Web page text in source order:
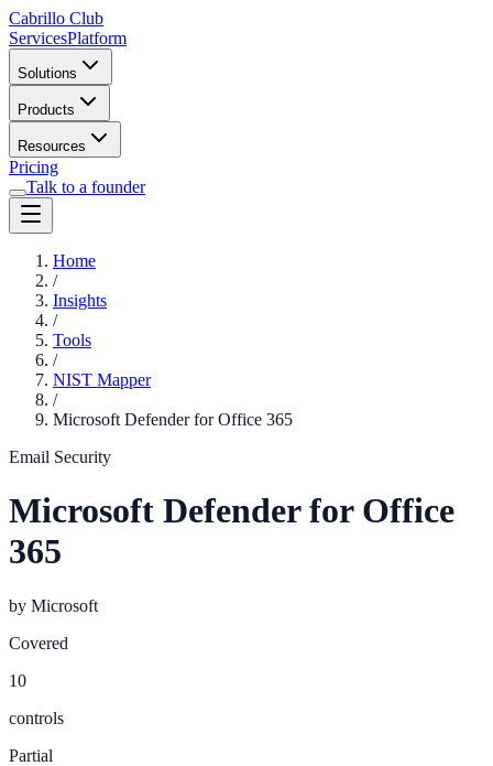
Cabrillo Club
ServicesPlatform
Solutions
Products
Resources
Pricing
Talk to a founder
Home
/
Insights
/
Tools
/
NIST Mapper
/
Microsoft Defender for Office 365
Email Security
Microsoft Defender for Office
365
by Microsoft
Covered
10
controls
Partial